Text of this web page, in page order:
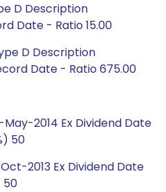
D Description
Date - Ratio 15.00
D Description
Date - Ratio 675.00
2014 Ex Dividend Date
50
2013 Ex Dividend Date
50